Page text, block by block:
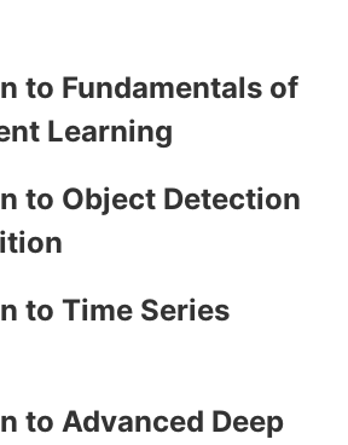
to Fundamentals of
Learning
to Object Detection
to Time Series
to Advanced Deep